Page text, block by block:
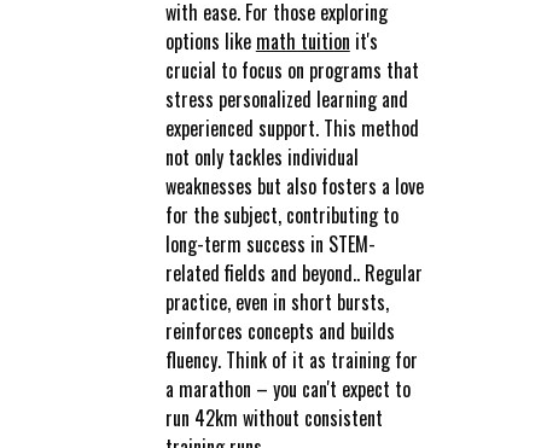
with ease. For those exploring
options like math tuition it's
crucial to focus on programs that
stress personalized learning and
experienced support. This method
not only tackles individual
weaknesses but also fosters a love
for the subject, contributing to
long-term success in STEM-
related fields and beyond.. Regular
practice, even in short bursts,
reinforces concepts and builds
fluency. Think of it as training for
a marathon – you can't expect to
run 42km without consistent